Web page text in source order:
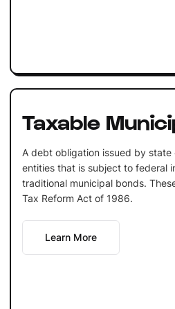
Taxable
A debt obligation issued by state
entities that is subject to federal
traditional municipal bonds.
Tax Reform Act of 1986.
Learn More